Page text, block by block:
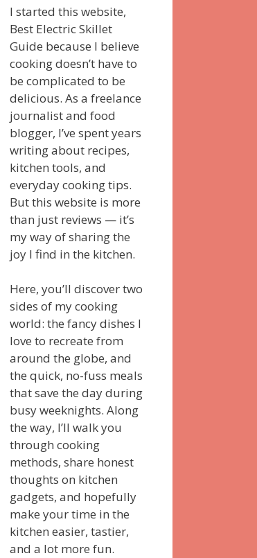
I started this website,
Best Electric Skillet
Guide because I believe
cooking doesn’t have to
be complicated to be
delicious. As a freelance
journalist and food
blogger, I’ve spent years
writing about recipes,
kitchen tools, and
everyday cooking tips.
But this website is more
than just reviews — it’s
my way of sharing the
joy I find in the kitchen.
Here, you’ll discover two
sides of my cooking
world: the fancy dishes I
love to recreate from
around the globe, and
the quick, no-fuss meals
that save the day during
busy weeknights. Along
the way, I’ll walk you
through cooking
methods, share honest
thoughts on kitchen
gadgets, and hopefully
make your time in the
kitchen easier, tastier,
and a lot more fun.